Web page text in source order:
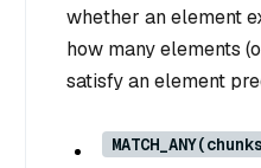
whether an element
how many elements
satisfy an element